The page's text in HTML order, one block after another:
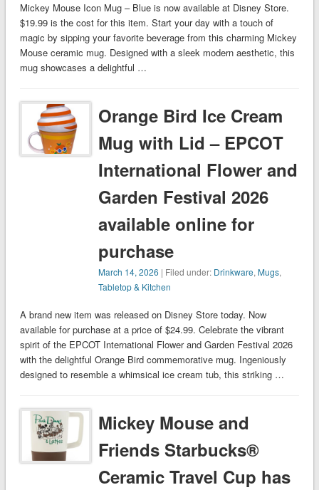
Mickey Mouse Icon Mug – Blue is now available at Disney Store.
$19.99 is the cost for this item. Start your day with a touch of
magic by sipping your favorite beverage from this charming Mickey
Mouse ceramic mug. Designed with a sleek modern aesthetic, this
mug showcases a delightful …
Orange Bird Ice Cream
Mug with Lid – EPCOT
International Flower and
Garden Festival 2026
available online for
purchase
March 14, 2026 | Filed under: Drinkware,Mugs,
Tabletop & Kitchen
A brand new item was released on Disney Store today. Now
available for purchase at a price of $24.99. Celebrate the vibrant
spirit of the EPCOT International Flower and Garden Festival 2026
with the delightful Orange Bird commemorative mug. Ingeniously
designed to resemble a whimsical ice cream tub, this striking …
Mickey Mouse and
Friends Starbucks®
Ceramic Travel Cup has